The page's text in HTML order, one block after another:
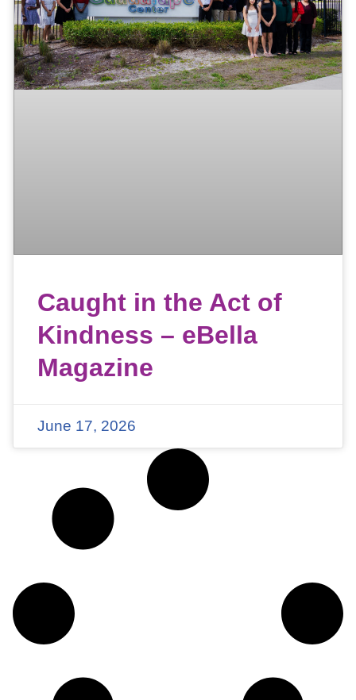
Caught in the Act of
Kindness – eBella
Magazine
June 17, 2026